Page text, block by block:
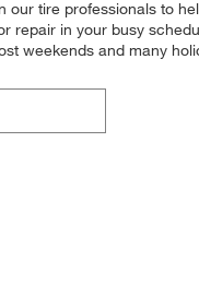
tire professionals to
repair in your busy
weekends and many